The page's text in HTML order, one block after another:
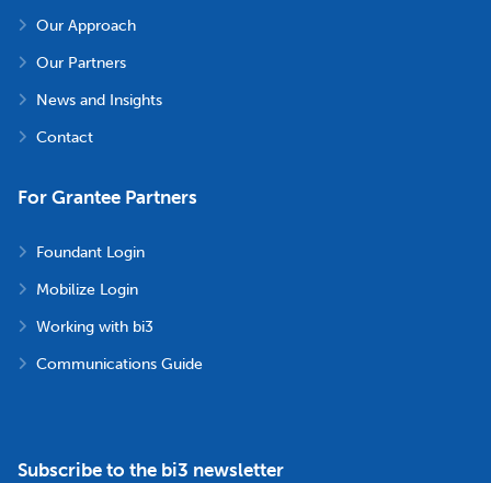
Our Approach
Our Partners
News and Insights
Contact
For Grantee Partners
Foundant Login
Mobilize Login
Working with bi3
Communications Guide
Subscribe to the bi3 newsletter